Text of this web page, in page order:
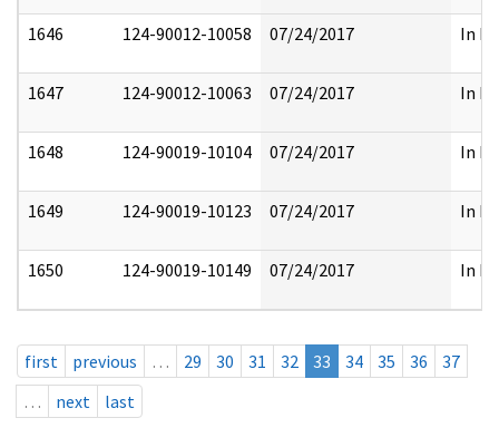
1646 124-90012-10058 07/24/2017 In
1647 124-90012-10063 07/24/2017 In
1648 124-90019-10104 07/24/2017 In
1649 124-90019-10123 07/24/2017 In
1650 124-90019-10149 07/24/2017 In
first previous … 29 30 31 32 33 34 35 36
37
…
next last